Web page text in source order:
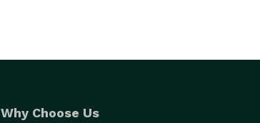
Why Choose Us